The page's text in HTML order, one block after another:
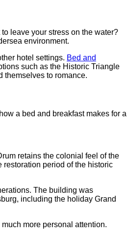
leave your stress on the water?
environment.
hotel settings. Bed and
such as the Historic Triangle
themselves to romance.
a bed and breakfast makes for a
retains the colonial feel of the
restoration period of the historic
The building was
including the holiday Grand
more personal attention.